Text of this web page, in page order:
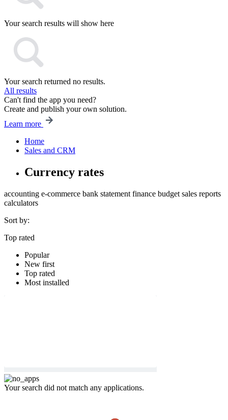
Your search results will show here
Your search returned no results.
All results
Can't find the app you need?
Create and publish your own solution.
Learn more
Home
Sales and CRM
Currency rates
accounting e-commerce bank statement finance budget sales reports
calculators
Sort by:
Top rated
Popular
New first
Top rated
Most installed
Your search did not match any applications.